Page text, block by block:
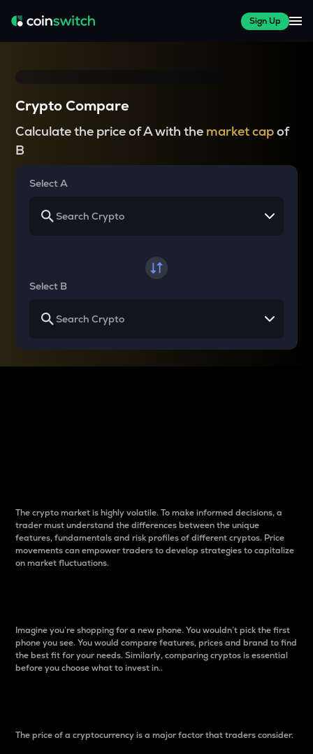
Sign Up
Crypto Compare
Calculate the price of A with the market capof
B
Select A
Select B
The crypto market is highly volatile. To make informed decisions, a
trader must understand the differences between the unique
features, fundamentals and risk profiles of different cryptos. Price
movements can empower traders to develop strategies to capitalize
on market fluctuations.
Imagine you’re shopping for a new phone. You wouldn’t pick the first
phone you see. You would compare features, prices and brand to find
the best fit for your needs. Similarly, comparing cryptos is essential
before you choose what to invest in..
The price of a cryptocurrency is a major factor that traders consider.